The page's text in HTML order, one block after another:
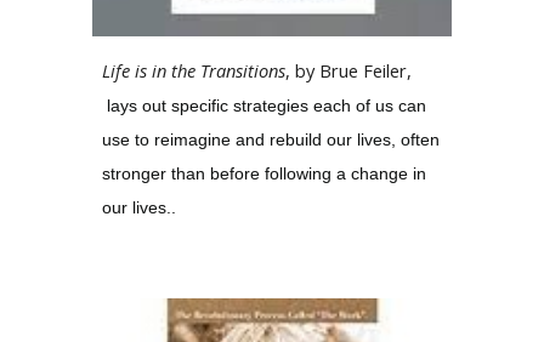
Life is in the Transitions, by Brue Feiler,
lays out specific strategies each of us can
use to reimagine and rebuild our lives, often
stronger than before following a change in
our lives..